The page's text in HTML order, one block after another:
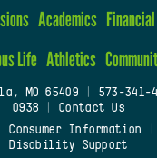
Academics
Life Athletics
MO 65409| 573-341-
0938
Contact Us
Consumer Information
Disability Support